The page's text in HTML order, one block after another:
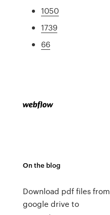
1050
1739
66
On the blog
Download pdf files from
google drive to